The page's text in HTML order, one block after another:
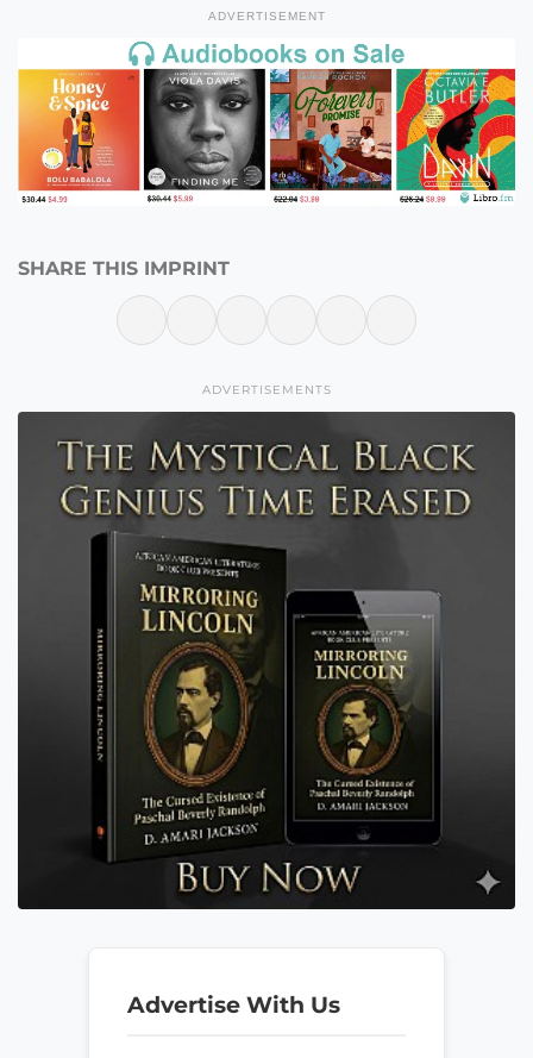
ADVERTISEMENT
SHARE THIS IMPRINT
ADVERTISEMENTS
Advertise With Us